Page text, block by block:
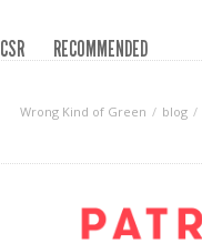
CSR
RECOMMENDED
Wrong Kind of Green blog